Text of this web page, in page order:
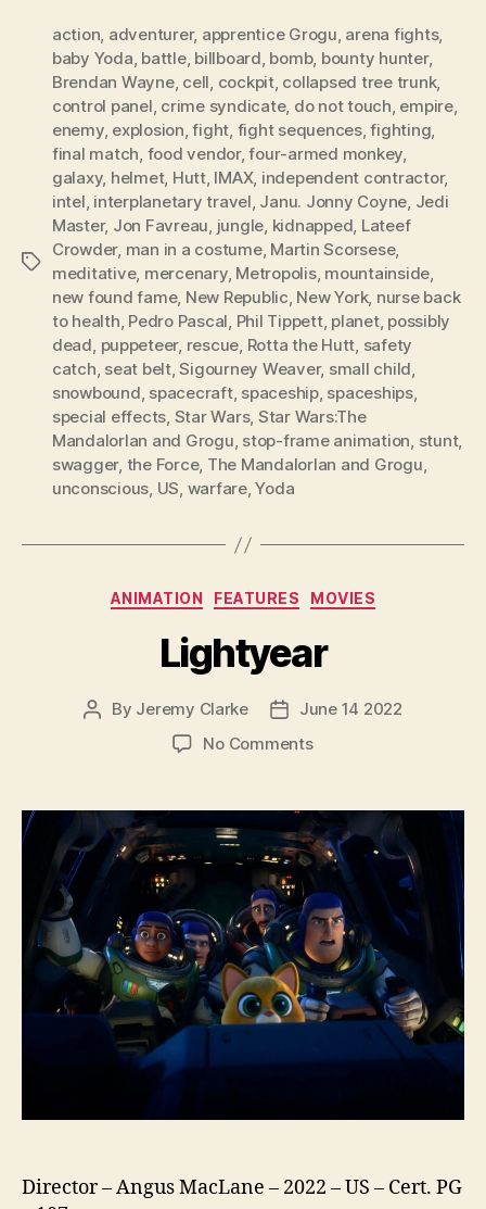
Tags
action, adventurer, apprentice Grogu, arena fights,
baby Yoda, battle, billboard, bomb, bounty hunter,
Brendan Wayne, cell, cockpit, collapsed tree trunk,
control panel, crime syndicate, do not touch, empire,
enemy, explosion,fight, fight sequences,fighting,
final match, food vendor,four-armed monkey,
galaxy, helmet, Hutt, IMAX, independent contractor,
intel, interplanetary travel, Janu. Jonny Coyne, Jedi
Master, Jon Favreau, jungle, kidnapped, Lateef
Crowder, man in a costume, Martin Scorsese,
meditative, mercenary, Metropolis, mountainside,
new found fame, New Republic, New York, nurse back
to health, Pedro Pascal, Phil Tippett, planet, possibly
dead, puppeteer, rescue, Rotta the Hutt, safety
catch, seat belt,Sigourney Weaver, small child,
snowbound, spacecraft, spaceship, spaceships,
special effects, Star Wars, Star Wars:The
MandalorIan and Grogu, stop-frame animation, stunt,
swagger, the Force, The MandalorIan and Grogu,
unconscious, US, warfare,Yoda
Categories
ANIMATION FEATURES MOVIES
Lightyear
Post
By Jeremy Clarke
PostJune 14 2022
No Commentson
Director – Angus MacLane – 2022 – US – Cert. PG